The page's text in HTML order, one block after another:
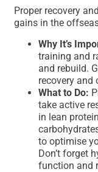
Proper recovery
gains in the
Why It’s
training and
and rebuild.
recovery and
What to Do:
take active
in lean
to optimise
Don’t forget
function and